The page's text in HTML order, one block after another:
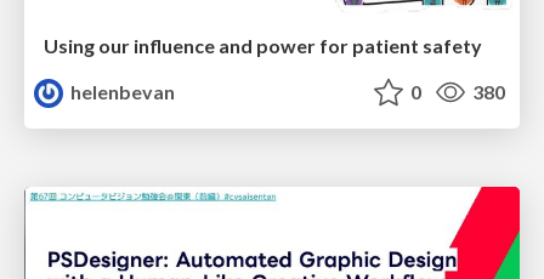
Using our influence and power for patient safety
helenbevan
0 380